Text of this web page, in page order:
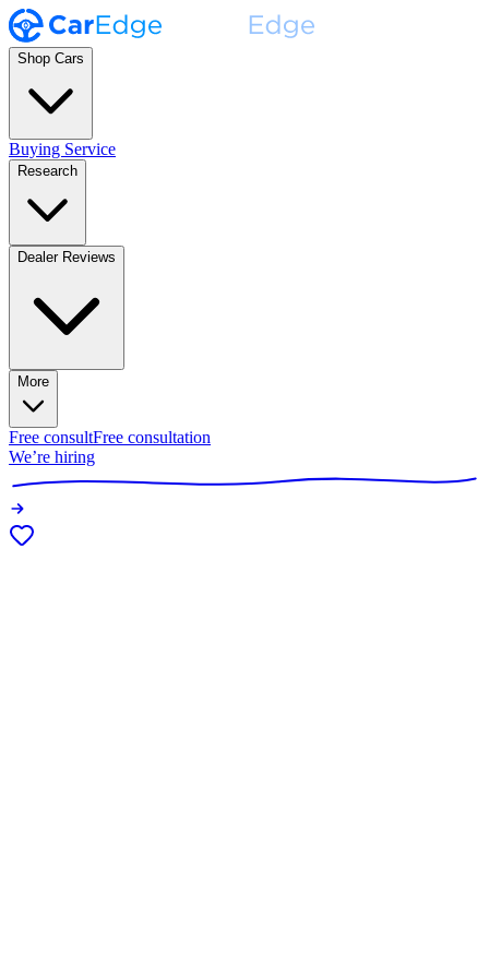
Shop Cars
Buying Service
Research
Dealer Reviews
More
Free consultFree consultation
We’re hiring